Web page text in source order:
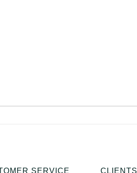
SERVICE CLIENTS